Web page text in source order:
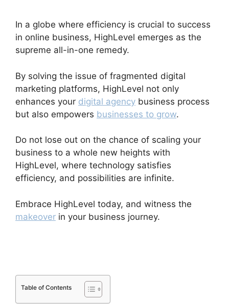
In a globe where efficiency is crucial to success
in online business, HighLevel emerges as the
supreme all-in-one remedy.
By solving the issue of fragmented digital
marketing platforms, HighLevel not only
enhances your digital agency business process
but also empowers businesses to grow.
Do not lose out on the chance of scaling your
business to a whole new heights with
HighLevel, where technology satisfies
efficiency, and possibilities are infinite.
Embrace HighLevel today, and witness the
makeover in your business journey.
Table of Contents